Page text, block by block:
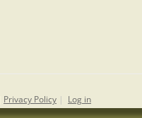
Privacy Policy | Log in